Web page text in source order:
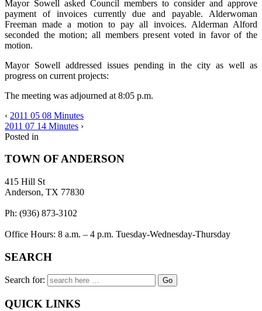
Mayor Sowell asked Council members to consider and approve
payment of invoices currently due and payable. Alderwoman
Freeman made a motion to pay all invoices. Alderman Alford
seconded the motion; all members present voted in favor of the
motion.
Mayor Sowell addressed issues pending in the city as well as
progress on current projects:
The meeting was adjourned at 8:05 p.m.
‹ 2011 05 08 Minutes
2011 07 14 Minutes ›
Posted in
TOWN OF ANDERSON
415 Hill St
Anderson, TX 77830
Ph: (936) 873-3102
Office Hours: 8 a.m. – 4 p.m. Tuesday-Wednesday-Thursday
SEARCH
Search for:
QUICK LINKS